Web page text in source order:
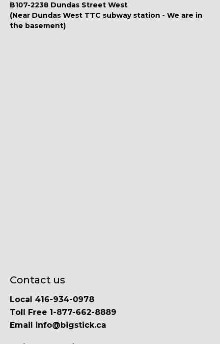
B107-2238 Dundas Street West
(Near Dundas West TTC subway station - We are in
the basement)
Contact us
Local 416-934-0978
Toll Free 1-877-662-8889
Email info@bigstick.ca